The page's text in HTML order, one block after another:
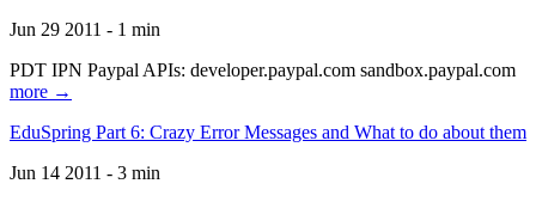
Jun 29 2011 - 1 min
PDT IPN Paypal APIs: developer.paypal.com sandbox.paypal.com
more →
EduSpring Part 6: Crazy Error Messages and What to do about them
Jun 14 2011 - 3 min